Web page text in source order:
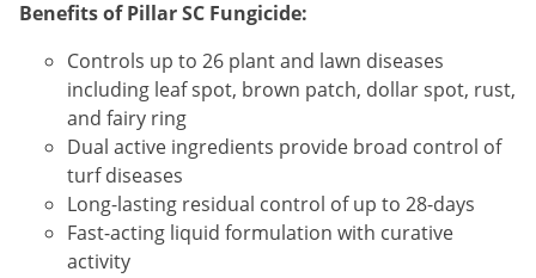
Benefits of Pillar SC Fungicide:
Controls up to 26 plant and lawn diseases
including leaf spot, brown patch, dollar spot, rust,
and fairy ring
Dual active ingredients provide broad control of
turf diseases
Long-lasting residual control of up to 28-days
Fast-acting liquid formulation with curative
activity
Stink Bugs
Tent Caterpillars
Termites
Thrips
Ticks
Voles
Wasps & Hornets